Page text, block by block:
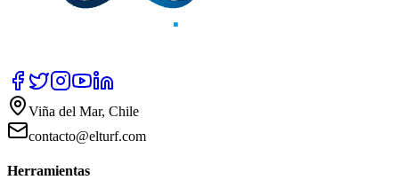
Viña del Mar, Chile
contacto@elturf.com
Herramientas